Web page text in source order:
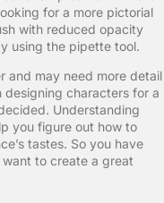
for a more pictorial
with reduced opacity
using the pipette tool.
and may need more detail
characters for a
Understanding
you figure out how to
tastes. So you have
to create a great